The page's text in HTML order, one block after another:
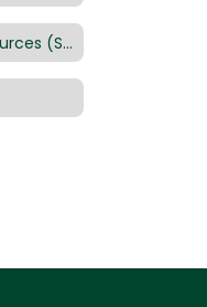
Mental Health Resources (Sheldon)